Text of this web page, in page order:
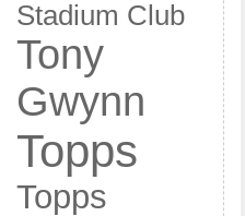
Stadium Club
Tony
Gwynn
Topps
Topps